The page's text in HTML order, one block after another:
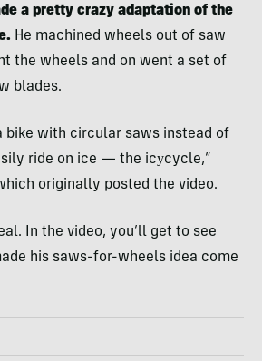
a pretty crazy adaptation of the
He machined wheels out of saw
the wheels and on went a set of
blades.
bike with circular saws instead of
ride on ice — the icуcycle,”
originally posted the video.
In the video, you’ll get to see
his saws-for-wheels idea come